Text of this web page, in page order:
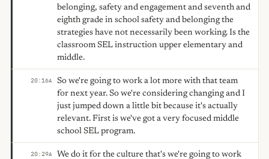
belonging, safety and engagement and seventh and
eighth grade in school safety and belonging the
strategies have not necessarily been working. Is the
classroom SEL instruction upper elementary and
middle.
20:16A
So we're going to work a lot more with that team
for next year. So we're considering changing and I
just jumped down a little bit because it's actually
relevant. First is we've got a very focused middle
school SEL program.
20:29A
We do it for the culture that's we're going to work